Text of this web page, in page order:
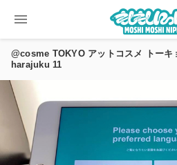
menu
@cosme TOKYO アットコスメ トー
harajuku 11